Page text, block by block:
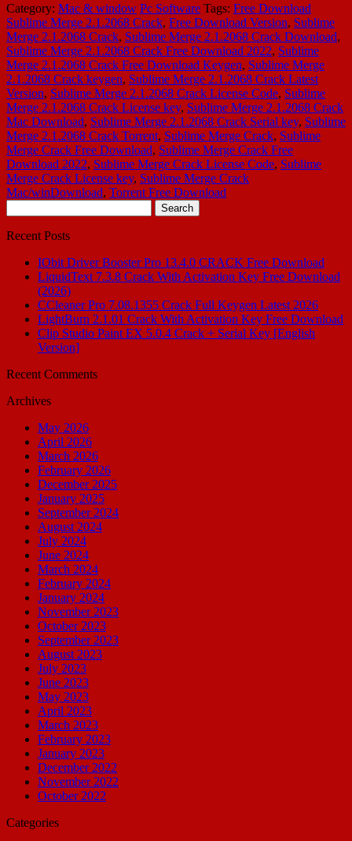
Category: Mac & window Pc Software Tags: Free Download
Sublime Merge 2.1.2068 Crack, Free Download Version, Sublime
Merge 2.1.2068 Crack, Sublime Merge 2.1.2068 Crack Download,
Sublime Merge 2.1.2068 Crack Free Download 2022, Sublime
Merge 2.1.2068 Crack Free Download Keygen, Sublime Merge
2.1.2068 Crack keygen, Sublime Merge 2.1.2068 Crack Latest
Version, Sublime Merge 2.1.2068 Crack License Code, Sublime
Merge 2.1.2068 Crack License key, Sublime Merge 2.1.2068 Crack
Mac Download, Sublime Merge 2.1.2068 Crack Serial key, Sublime
Merge 2.1.2068 Crack Torrent, Sublime Merge Crack, Sublime
Merge Crack Free Download, Sublime Merge Crack Free
Download 2022, Sublime Merge Crack License Code, Sublime
Merge Crack License key, Sublime Merge Crack
Mac/winDownload, Torrent Free Download
for:
Recent Posts
IObit Driver Booster Pro 13.4.0 CRACK Free Download
LiquidText 7.3.8 Crack With Activation Key Free Download
(2026)
CCleaner Pro 7.08.1355 Crack Full Keygen Latest 2026
LightBurn 2.1.01 Crack With Activation Key Free Download
Clip Studio Paint EX 5.0.4 Crack + Serial Key [English
Version]
Recent Comments
Archives
May 2026
April 2026
March 2026
February 2026
December 2025
January 2025
September 2024
August 2024
July 2024
June 2024
March 2024
February 2024
January 2024
November 2023
October 2023
September 2023
August 2023
July 2023
June 2023
May 2023
April 2023
March 2023
February 2023
January 2023
December 2022
November 2022
October 2022
Categories